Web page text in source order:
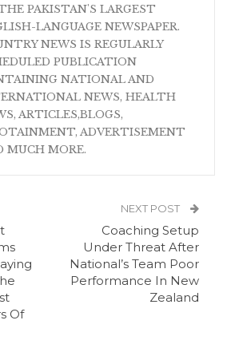
PAKISTAN'S LARGEST
LANGUAGE NEWSPAPER.
NEWS IS REGULARLY
PUBLICATION
NATIONAL AND
NEWS, HEALTH
ARTICLES,BLOGS,
ADVERTISEMENT
MUCH MORE.
Of
NEXT POST
Coaching Setup
Under Threat After
National’s Team Poor
Performance In New
Zealand